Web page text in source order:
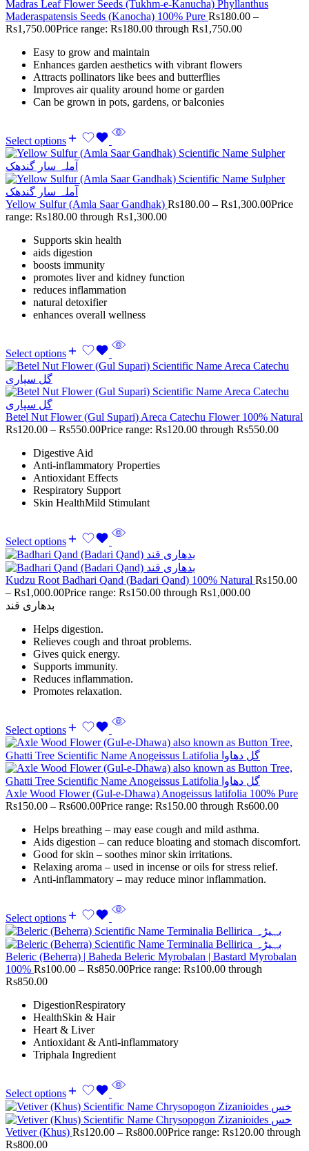
Madras Leaf Flower Seeds (Tukhm-e-Kanucha) Phyllanthus
Maderaspatensis Seeds (Kanocha) 100% Pure Rs180.00 –
Rs1,750.00Price range: Rs180.00 through Rs1,750.00
Easy to grow and maintain
Enhances garden aesthetics with vibrant flowers
Attracts pollinators like bees and butterflies
Improves air quality around home or garden
Can be grown in pots, gardens, or balconies
Select options
Yellow Sulfur (Amla Saar Gandhak) Rs180.00 – Rs1,300.00Price
range: Rs180.00 through Rs1,300.00
Supports skin health
aids digestion
boosts immunity
promotes liver and kidney function
reduces inflammation
natural detoxifier
enhances overall wellness
Select options
Betel Nut Flower (Gul Supari) Areca Catechu Flower 100% Natural
Rs120.00 – Rs550.00Price range: Rs120.00 through Rs550.00
Digestive Aid
Anti-inflammatory Properties
Antioxidant Effects
Respiratory Support
Skin HealthMild Stimulant
Select options
Kudzu Root Badhari Qand (Badari Qand) 100% Natural Rs150.00
– Rs1,000.00Price range: Rs150.00 through Rs1,000.00
بدھاری قند
Helps digestion.
Relieves cough and throat problems.
Gives quick energy.
Supports immunity.
Reduces inflammation.
Promotes relaxation.
Select options
Axle Wood Flower (Gul-e-Dhawa) Anogeissus latifolia 100% Pure
Rs150.00 – Rs600.00Price range: Rs150.00 through Rs600.00
Helps breathing – may ease cough and mild asthma.
Aids digestion – can reduce bloating and stomach discomfort.
Good for skin – soothes minor skin irritations.
Relaxing aroma – used in incense or oils for stress relief.
Anti-inflammatory – may reduce minor inflammation.
Select options
Beleric (Beherra) | Baheda Beleric Myrobalan | Bastard Myrobalan
100% Rs100.00 – Rs850.00Price range: Rs100.00 through
Rs850.00
DigestionRespiratory
HealthSkin & Hair
Heart & Liver
Antioxidant & Anti-inflammatory
Triphala Ingredient
Select options
Vetiver (Khus) Rs120.00 – Rs800.00Price range: Rs120.00 through
Rs800.00